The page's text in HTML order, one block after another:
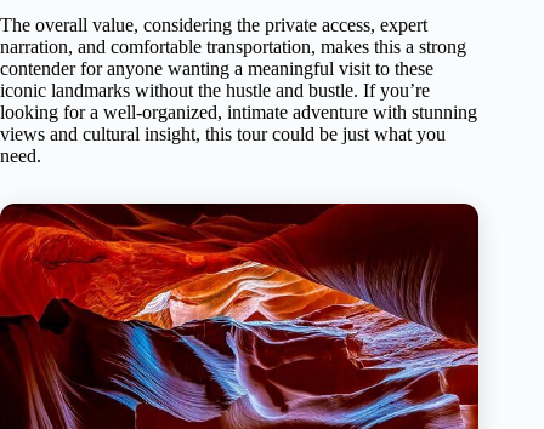
The overall value, considering the private access, expert
narration, and comfortable transportation, makes this a strong
contender for anyone wanting a meaningful visit to these
iconic landmarks without the hustle and bustle. If you’re
looking for a well-organized, intimate adventure with stunning
views and cultural insight, this tour could be just what you
need.